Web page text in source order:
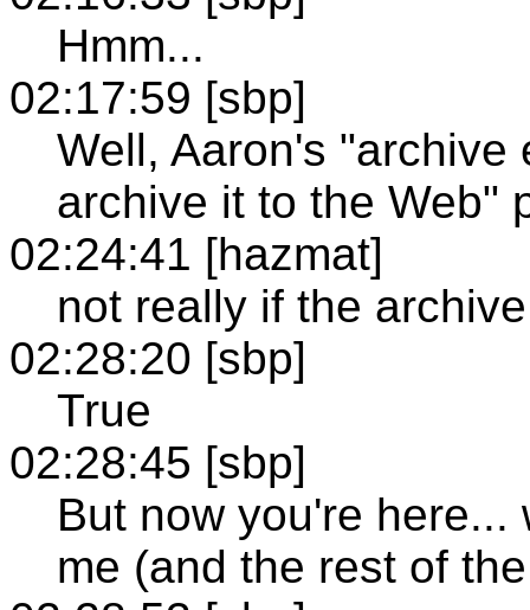
Hmm...
02:17:59 [sbp]
Well, Aaron's "archive
archive it to the Web"
02:24:41 [hazmat]
not really if the
02:28:20 [sbp]
True
02:28:45 [sbp]
But now you're
me (and the rest of